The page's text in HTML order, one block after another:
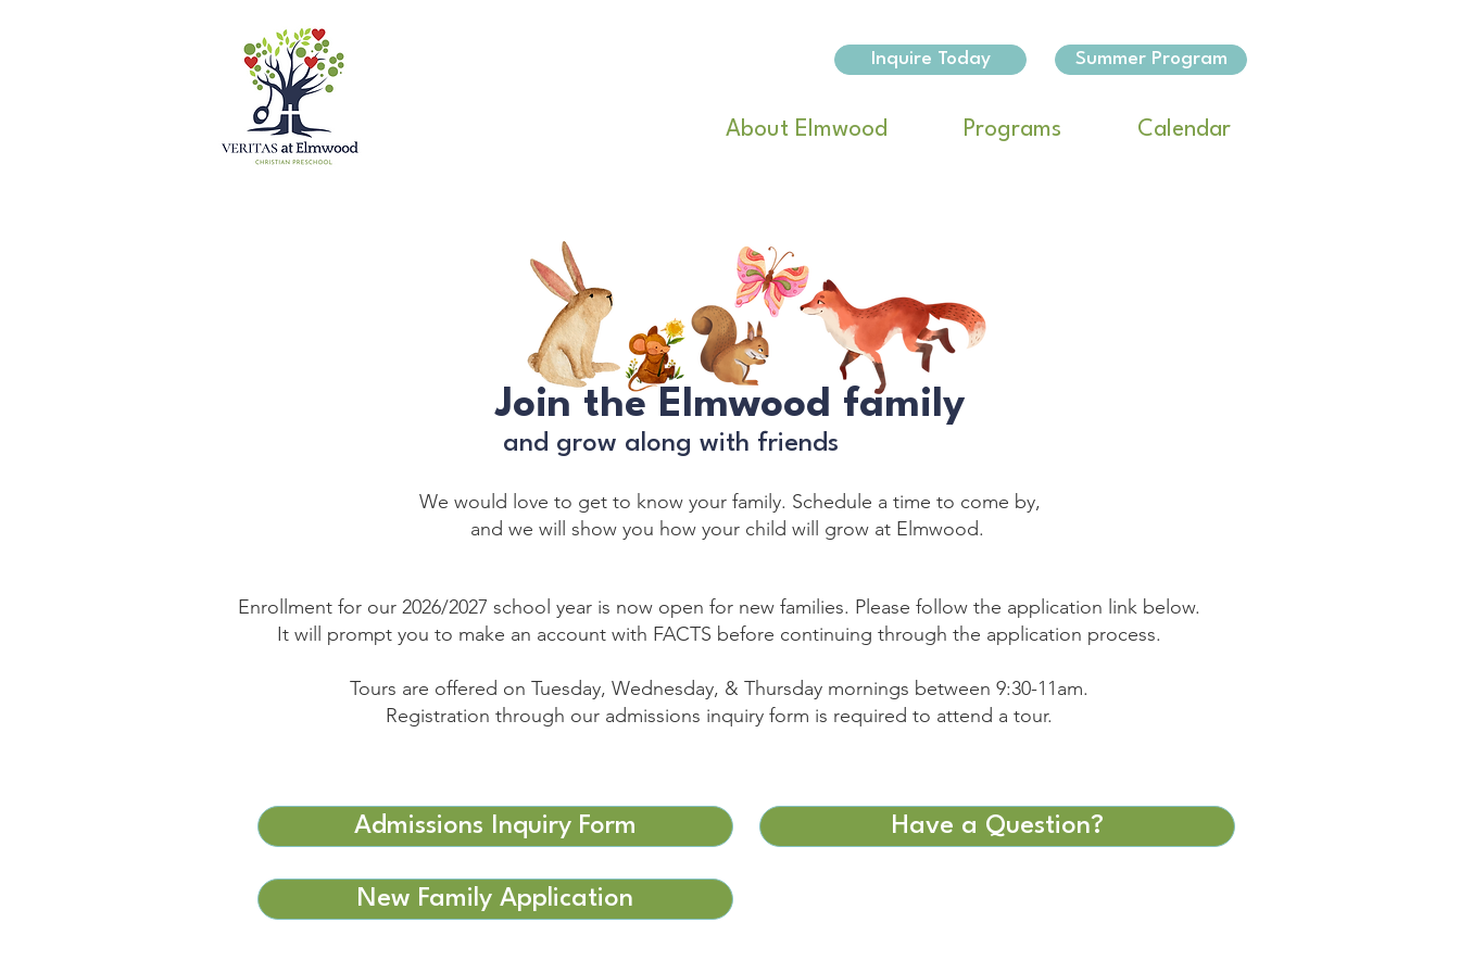
Inquire Today Summer Program
About Elmwood Programs Calendar
Join the Elmwood family
and grow along with friends
We would love to get to know your family. Schedule a time to come by,
and we will show you how your child will grow at Elmwood.
Enrollment for our 2026/2027 school year is now open for new families. Please follow the application link below.
It will prompt you to make an account with FACTS before continuing through the application process.
Tours are offered on Tuesday, Wednesday, & Thursday mornings between 9:30-11am.
Registration through our admissions inquiry form is required to attend a tour.
Admissions Inquiry Form Have a Question?
New Family Application